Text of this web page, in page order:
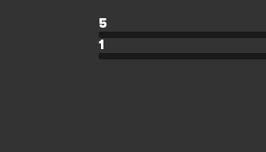
5
1